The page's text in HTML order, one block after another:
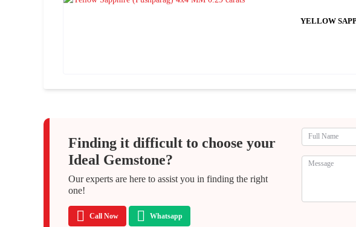
YELLOW
Finding it difficult to choose your
Ideal Gemstone?
Our experts are here to assist you in finding the right
one!
Call Now Whatsapp